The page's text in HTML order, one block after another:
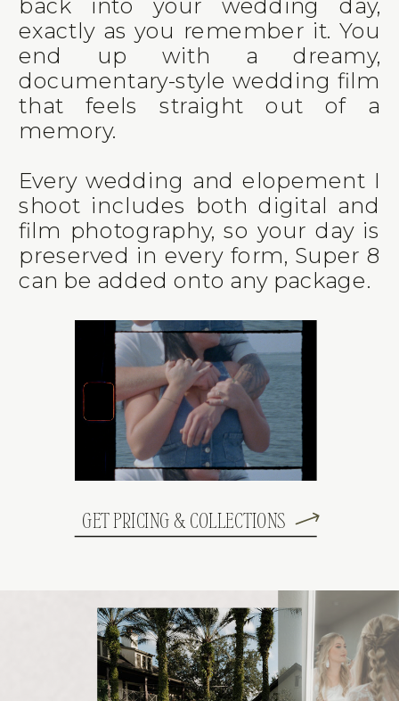
GET PRICING & COLLECTIONS
back into your wedding day,
exactly as you remember it. You
end up with a dreamy,
documentary-style wedding film
that feels straight out of a
memory.
Every wedding and elopement I
shoot includes both digital and
film photography, so your day is
preserved in every form, Super 8
can be added onto any package.